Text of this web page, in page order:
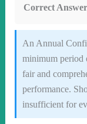
Correct
An Annual
minimum period
fair and
performance.
insufficient for